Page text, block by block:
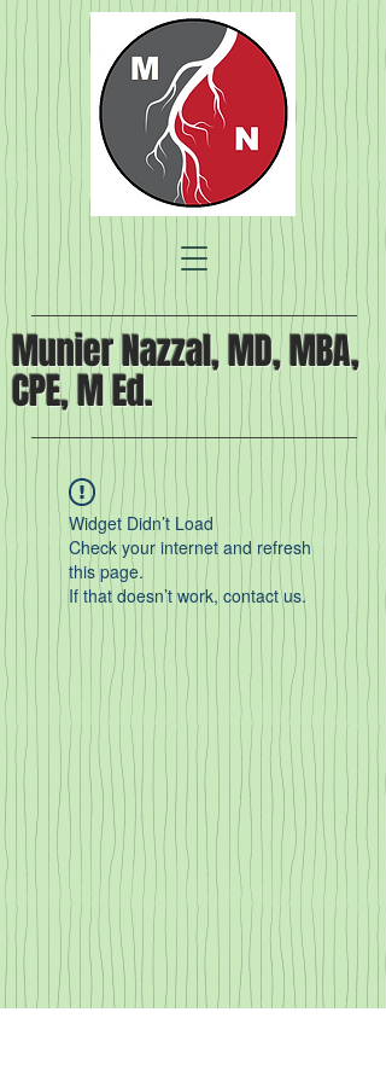
Munier Nazzal, MD, MBA,
CPE, M Ed.
Widget Didn’t Load
Check your internet and refresh
this page.
If that doesn’t work, contact us.